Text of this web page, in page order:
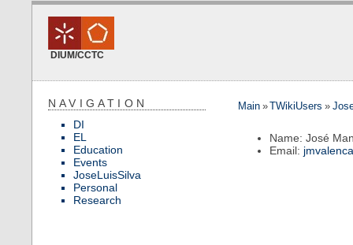
DIUM/CCTC
NAVIGATION
DI
EL
Education
Events
JoseLuisSilva
Personal
Research
Main»TWikiUsers»
Name: José
Email: